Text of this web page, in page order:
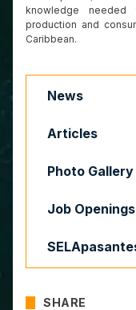
knowledge
production and
Caribbean.
News
Articles
Photo Gallery
Job Openings
SHARE